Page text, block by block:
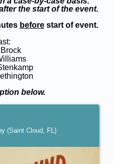
the start of the event.
beforestart of event.
below.
(Saint Cloud, FL)